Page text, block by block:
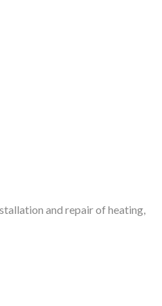
and repair of heating,